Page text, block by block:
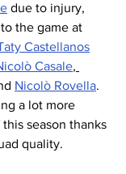
due to injury,
the game at
Castellanos
Casale,
Nicolò Rovella.
a lot more
season thanks
quality.